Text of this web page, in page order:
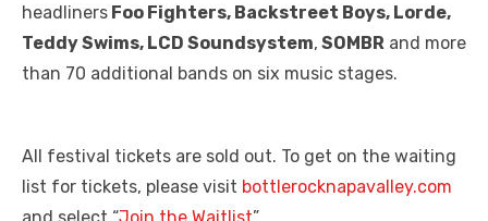
headliners Foo Fighters, Backstreet Boys, Lorde,
Teddy Swims, LCD Soundsystem, SOMBR and more
than 70 additional bands on six music stages.
All festival tickets are sold out. To get on the waiting
list for tickets, please visit bottlerocknapavalley.com